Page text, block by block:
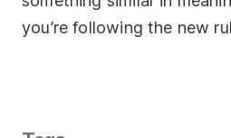
you’re following the new